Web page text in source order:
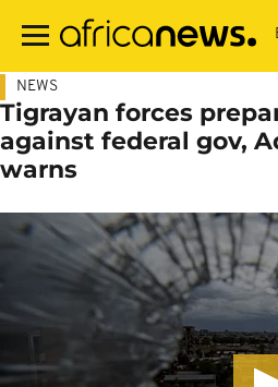
main
NEWS
Tigrayan forces
against federal gov,
warns